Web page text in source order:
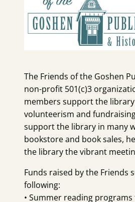
The Friends of the Goshen
non-profit 501(c)3
members support the
volunteerism and
support the library in many
bookstore and book sales,
the library the vibrant
Funds raised by the Friends
following:
• Summer reading